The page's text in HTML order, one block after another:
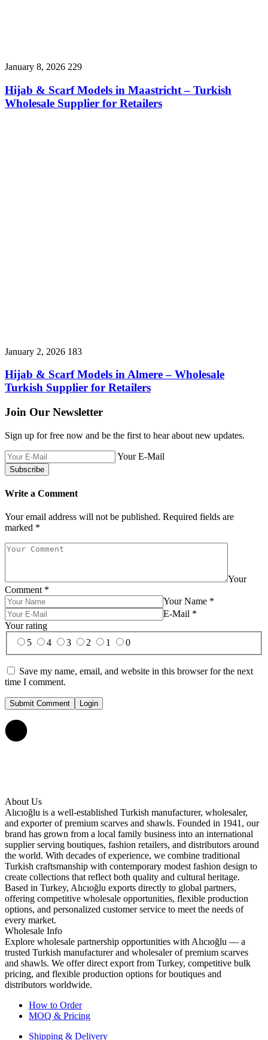
January 8, 2026 229
Hijab & Scarf Models in Maastricht – Turkish
Wholesale Supplier for Retailers
January 2, 2026 183
Hijab & Scarf Models in Almere – Wholesale
Turkish Supplier for Retailers
Join Our Newsletter
Sign up for free now and be the first to hear about new updates.
Your E-Mail
Write a Comment
Your email address will not be published. Required fields are
marked *
Your
Comment *
Your Name *
E-Mail *
Your rating
5
4 3 2 1 0
Save my name, email, and website in this browser for the next
time I comment.
Submit Comment Login
About Us
Alıcıoğlu is a well-established Turkish manufacturer, wholesaler,
and exporter of premium scarves and shawls. Founded in 1941, our
brand has grown from a local family business into an international
supplier serving boutiques, fashion retailers, and distributors around
the world. With decades of experience, we combine traditional
Turkish craftsmanship with contemporary modest fashion design to
create collections that reflect both quality and cultural heritage.
Based in Turkey, Alıcıoğlu exports directly to global partners,
offering competitive wholesale opportunities, flexible production
options, and personalized customer service to meet the needs of
every market.
Wholesale Info
Explore wholesale partnership opportunities with Alıcıoğlu — a
trusted Turkish manufacturer and wholesaler of premium scarves
and shawls. We offer direct export from Turkey, competitive bulk
pricing, and flexible production options for boutiques and
distributors worldwide.
How to Order
MOQ & Pricing
Shipping & Delivery